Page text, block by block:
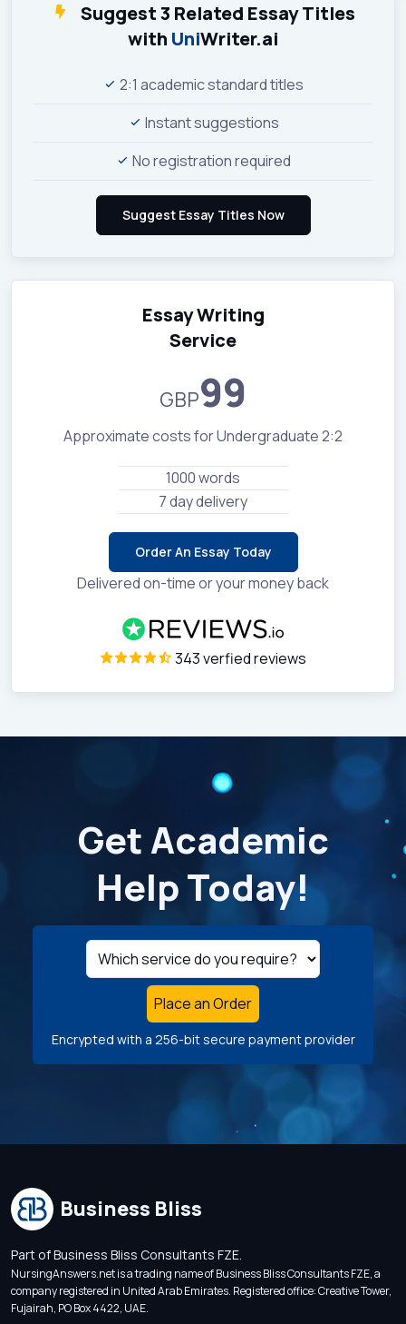
Suggest 3 Related Essay Titles
with UniWriter.ai
2:1 academic standard titles
Instant suggestions
No registration required
Essay Writing
Service
GBP99
Approximate costs for Undergraduate 2:2
1000 words
7 day delivery
Order An Essay Today
Delivered on-time or your money back
343 verfied reviews
Get Academic
Help Today!
Place an Order
Encrypted with a 256-bit secure payment provider
Business Bliss
Part of Business Bliss Consultants FZE.
NursingAnswers.net is a trading name of Business Bliss Consultants FZE, a
company registered in United Arab Emirates. Registered office: Creative Tower,
Fujairah, PO Box 4422, UAE.